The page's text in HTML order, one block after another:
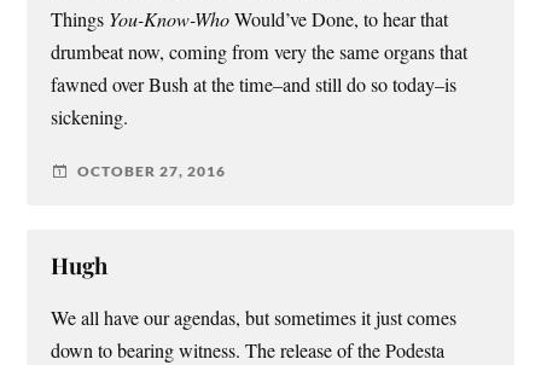
Things You-Know-WhoWould’ve Done, to hear that
drumbeat now, coming from very the same organs that
fawned over Bush at the time–and still do so today–is
sickening.
OCTOBER 27, 2016
Hugh
We all have our agendas, but sometimes it just comes
down to bearing witness. The release of the Podesta